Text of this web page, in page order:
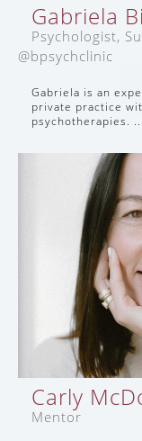
Gabriela
Psychologist,
@bpsychclinic
Gabriela is an
private practice
psychotherapies.
Carly
Mentor